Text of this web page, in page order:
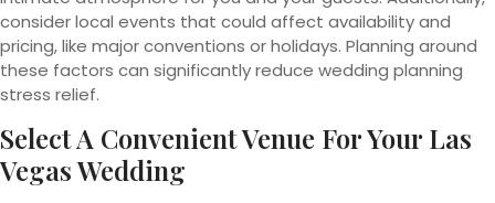
consider local events that could affect availability and
pricing, like major conventions or holidays. Planning around
these factors can significantly reduce wedding planning
stress relief.
Select A Convenient Venue For Your Las
Vegas Wedding